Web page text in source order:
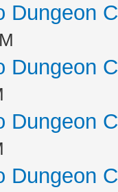
Dungeon
Dungeon
Dungeon
Dungeon